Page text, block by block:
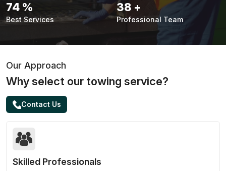
94 %
Best Services
48 +
Professional Team
Our Approach
Why select our towing service?
Contact Us
Skilled Professionals